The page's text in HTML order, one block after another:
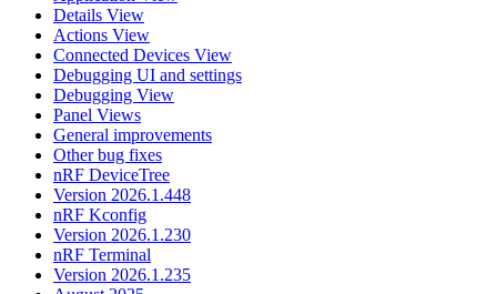
Details View
Actions View
Connected Devices View
Debugging UI and settings
Debugging View
Panel Views
General improvements
Other bug fixes
nRF DeviceTree
Version 2026.1.448
nRF Kconfig
Version 2026.1.230
nRF Terminal
Version 2026.1.235